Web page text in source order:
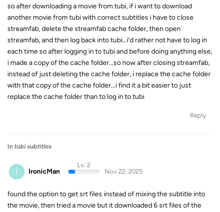
so after downloading a movie from tubi, if i want to download
another movie from tubi with correct subtitles i have to close
streamfab, delete the streamfab cache folder, then open
streamfab, and then log back into tubi…i’d rather not have to log in
each time so after logging in to tubi and before doing anything else,
i made a copy of the cache folder…so now after closing streamfab,
instead of just deleting the cache folder, i replace the cache folder
with that copy of the cache folder…i find it a bit easier to just
replace the cache folder than to log in to tubi
Reply
In tubi subtitles
I IronicMan
Lv. 2
Nov 22, 2025
found the option to get srt files instead of mixing the subtitle into
the movie, then tried a movie but it downloaded 6 srt files of the